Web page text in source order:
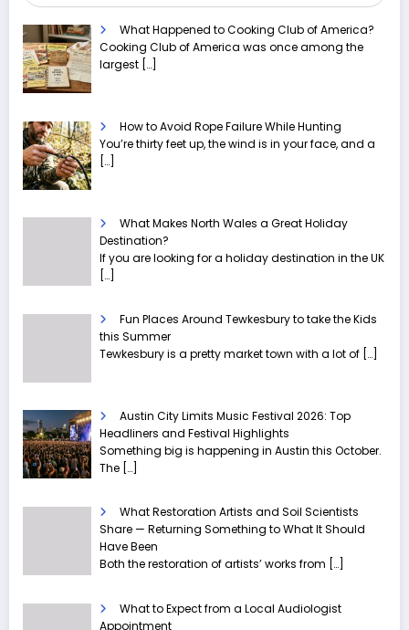
What Happened to Cooking Club of America?
Cooking Club of America was once among the
largest […]
How to Avoid Rope Failure While Hunting
You’re thirty feet up, the wind is in your face, and a
[…]
What Makes North Wales a Great Holiday
Destination?
If you are looking for a holiday destination in the UK
[…]
Fun Places Around Tewkesbury to take the Kids
this Summer
Tewkesbury is a pretty market town with a lot of […]
Austin City Limits Music Festival 2026: Top
Headliners and Festival Highlights
Something big is happening in Austin this October.
The […]
What Restoration Artists and Soil Scientists
Share — Returning Something to What It Should
Have Been
Both the restoration of artists’ works from […]
What to Expect from a Local Audiologist
Appointment